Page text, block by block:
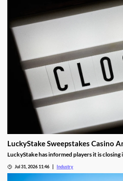
LuckyStake Sweepstakes Casino
LuckyStake has informed players it is
Jul 31, 2026 11:46 Industry